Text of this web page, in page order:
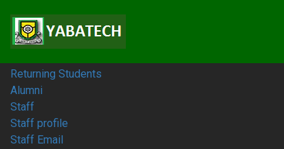
Students
Prospective Students
Returning Students
Alumni
Staff
Staff profile
Staff Email